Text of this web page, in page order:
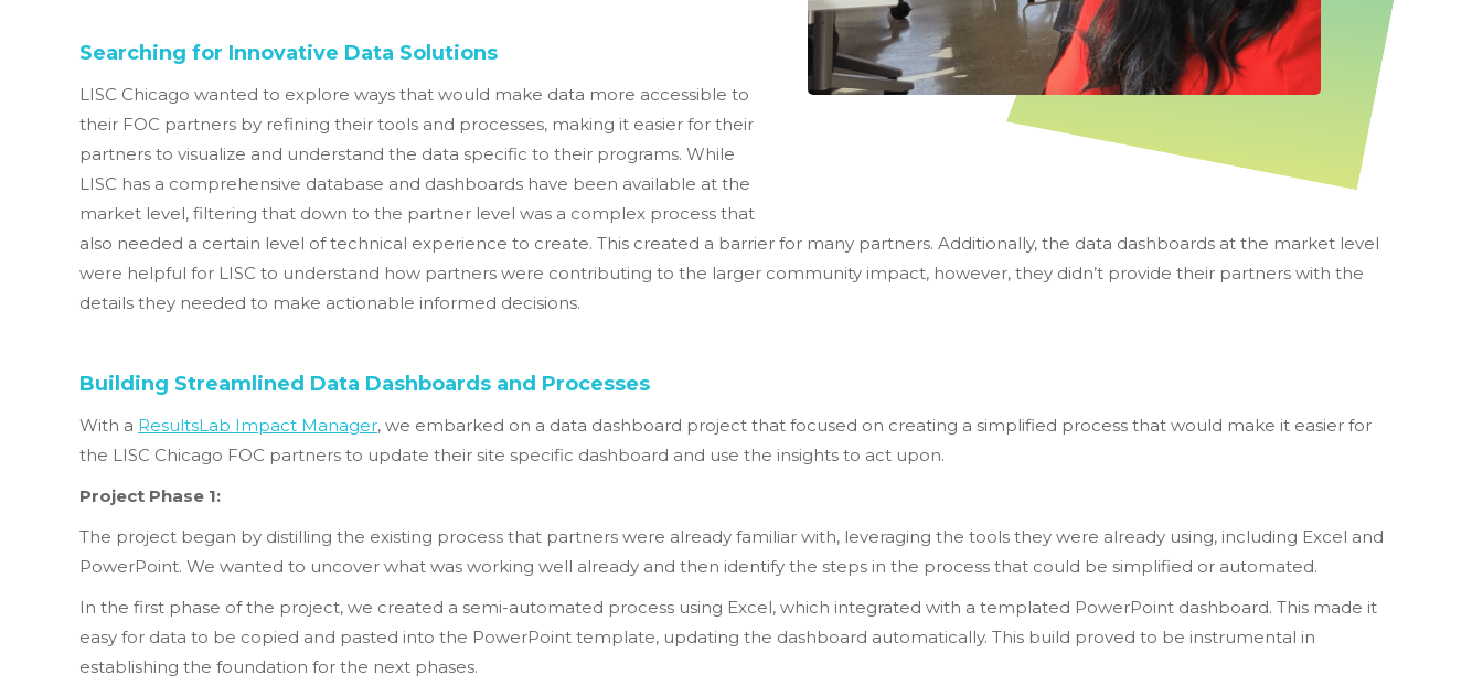
Searching for Innovative Data Solutions
LISC Chicago wanted to explore ways that would make data more accessible to
their FOC partners by refining their tools and processes, making it easier for their
partners to visualize and understand the data specific to their programs. While
LISC has a comprehensive database and dashboards have been available at the
market level, filtering that down to the partner level was a complex process that
also needed a certain level of technical experience to create. This created a barrier for many partners. Additionally, the data dashboards at the market level
were helpful for LISC to understand how partners were contributing to the larger community impact, however, they didn’t provide their partners with the
details they needed to make actionable informed decisions.
Building Streamlined Data Dashboards and Processes
With a ResultsLab Impact Manager, we embarked on a data dashboard project that focused on creating a simplified process that would make it easier for
the LISC Chicago FOC partners to update their site specific dashboard and use the insights to act upon.
Project Phase 1:
The project began by distilling the existing process that partners were already familiar with, leveraging the tools they were already using, including Excel and
PowerPoint. We wanted to uncover what was working well already and then identify the steps in the process that could be simplified or automated.
In the first phase of the project, we created a semi-automated process using Excel, which integrated with a templated PowerPoint dashboard. This made it
easy for data to be copied and pasted into the PowerPoint template, updating the dashboard automatically. This build proved to be instrumental in
establishing the foundation for the next phases.